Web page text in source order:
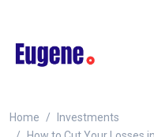
Home
Investments